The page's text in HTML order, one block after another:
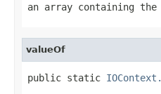
an array containing
valueOf
public static